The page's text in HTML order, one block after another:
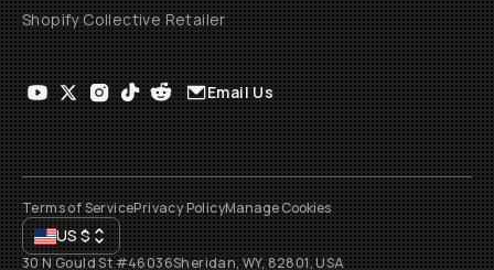
Shopify Collective Retailer
Email Us
Terms of ServicePrivacy PolicyManage Cookies
US$
30 N Gould St #46036Sheridan, WY, 82801, USA